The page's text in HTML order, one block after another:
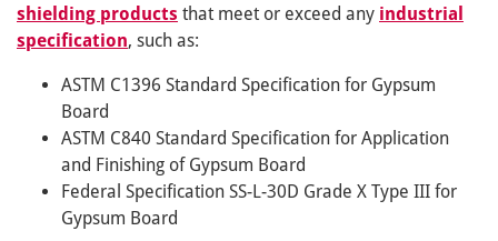
shielding products that meet or exceed any industrial
specification, such as:
ASTM C1396 Standard Specification for Gypsum
Board
ASTM C840 Standard Specification for Application
and Finishing of Gypsum Board
Federal Specification SS-L-30D Grade X Type III for
Gypsum Board